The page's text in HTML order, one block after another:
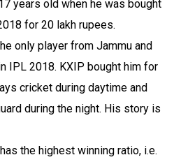
years old when he was bought
for 20 lakh rupees.
only player from Jammu and
IPL 2018. KXIP bought him for
cricket during daytime and
during the night. His story is
the highest winning ratio, i.e.